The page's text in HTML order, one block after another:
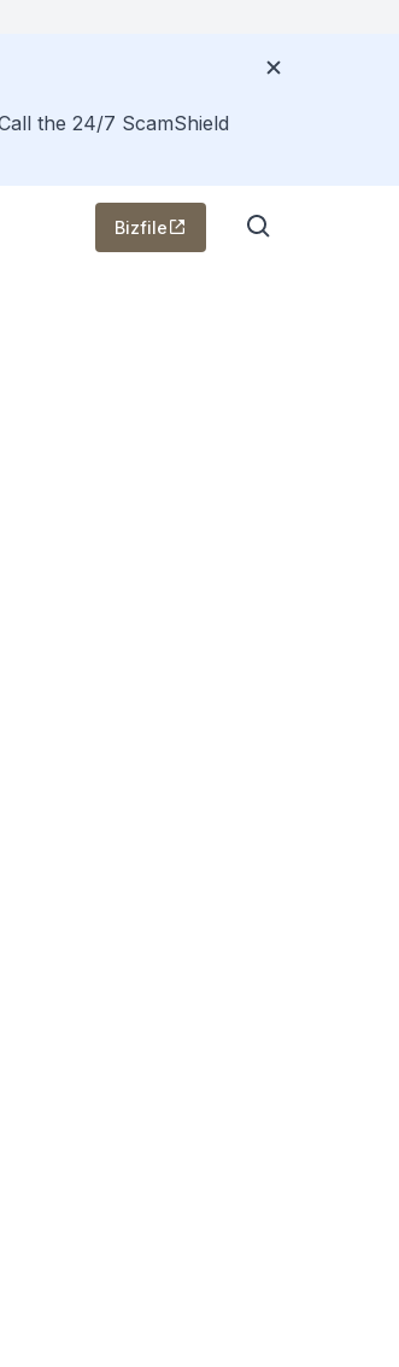
the 24/7 ScamShield
Bizfile